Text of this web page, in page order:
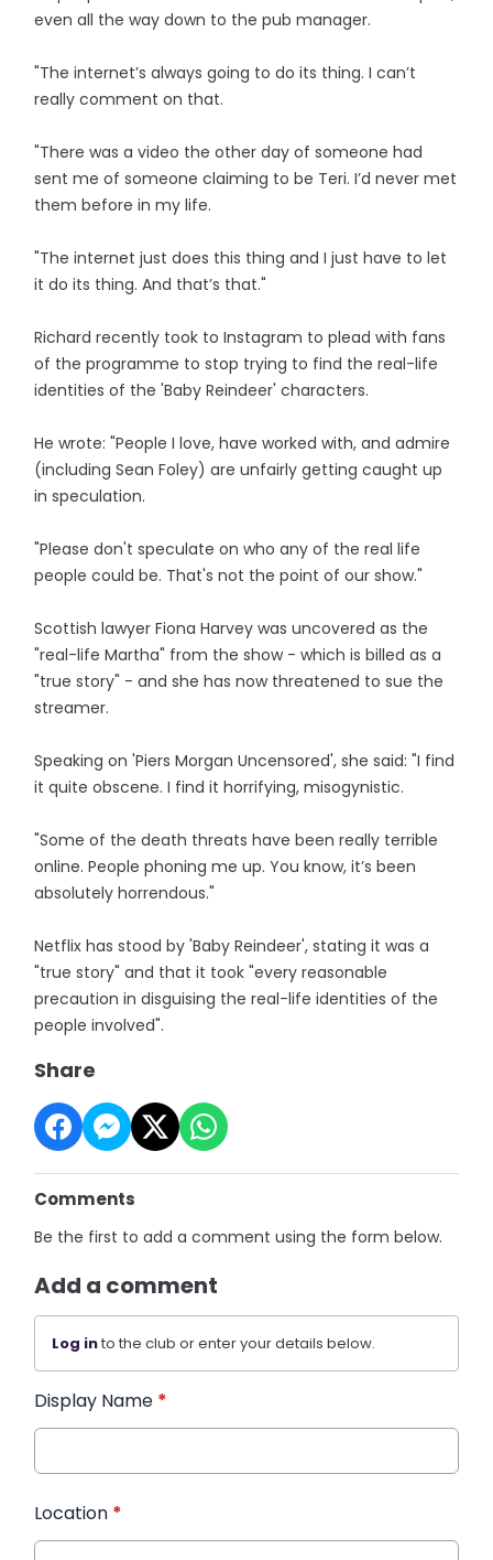
even all the way down to the pub manager.
"The internet’s always going to do its thing. I can’t
really comment on that.
"There was a video the other day of someone had
sent me of someone claiming to be Teri. I’d never met
them before in my life.
"The internet just does this thing and I just have to let
it do its thing. And that’s that."
Richard recently took to Instagram to plead with fans
of the programme to stop trying to find the real-life
identities of the 'Baby Reindeer' characters.
He wrote: "People I love, have worked with, and admire
(including Sean Foley) are unfairly getting caught up
in speculation.
"Please don't speculate on who any of the real life
people could be. That's not the point of our show."
Scottish lawyer Fiona Harvey was uncovered as the
"real-life Martha" from the show - which is billed as a
"true story" - and she has now threatened to sue the
streamer.
Speaking on 'Piers Morgan Uncensored', she said: "I find
it quite obscene. I find it horrifying, misogynistic.
"Some of the death threats have been really terrible
online. People phoning me up. You know, it’s been
absolutely horrendous."
Netflix has stood by 'Baby Reindeer', stating it was a
"true story" and that it took "every reasonable
precaution in disguising the real-life identities of the
people involved".
Share
Comments
Be the first to add a comment using the form below.
Add a comment
Log into the club or enter your details below.
Display Name *
Location *